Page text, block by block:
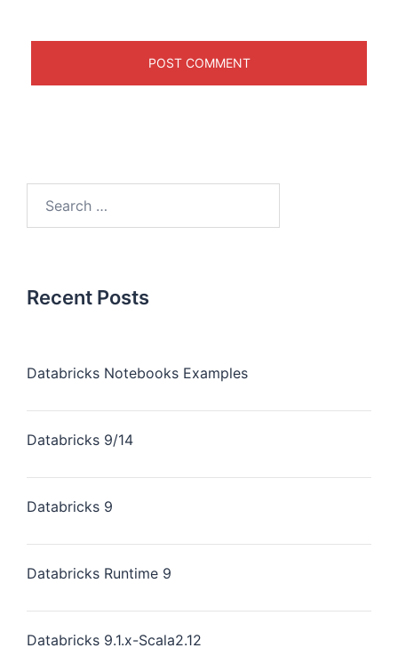
Recent Posts
Databricks Notebooks Examples
Databricks 9/14
Databricks 9
Databricks Runtime 9
Databricks 9.1.x-Scala2.12